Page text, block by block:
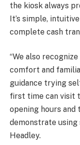
the kiosk always
It’s simple,
complete cash
“We also
comfort and
guidance trying
first time can visit
opening hours
demonstrate using
Headley.